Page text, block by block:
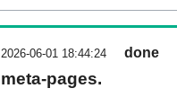
2026-06-01 18:44:24 done
meta-pages.